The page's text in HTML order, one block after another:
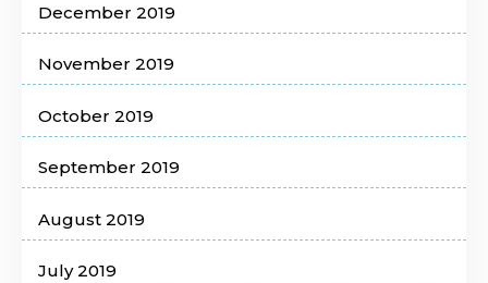
December 2019
November 2019
October 2019
September 2019
August 2019
July 2019